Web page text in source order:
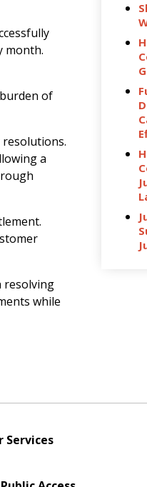
month.
of
resolutions.
a
resolving
while